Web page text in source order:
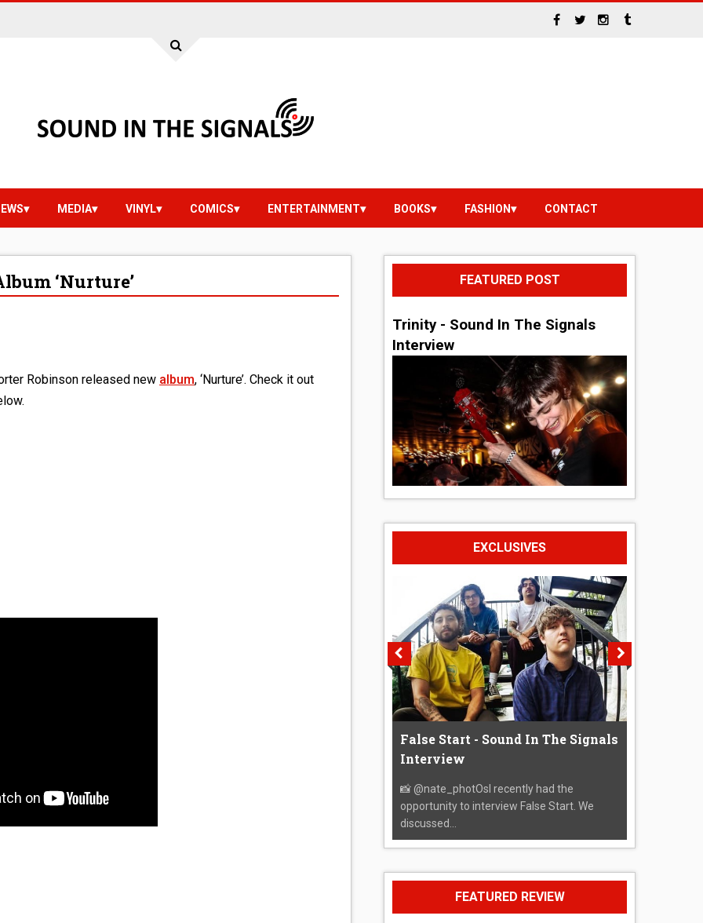
MEDIA VINYL COMICS ENTERTAINMENT BOOKS FASHION CONTACT
‘Nurture’
Robinson released new album, ‘Nurture’. Check it out
FEATURED POST
Trinity - Sound In The Signals
Interview
EXCLUSIVES
False Start - Sound In The Signals
Interview
📸 @nate_photOsI recently had the
opportunity to interview False Start. We
discussed...
FEATURED REVIEW